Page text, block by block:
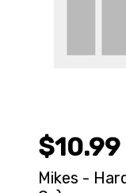
$10.99
Mikes -